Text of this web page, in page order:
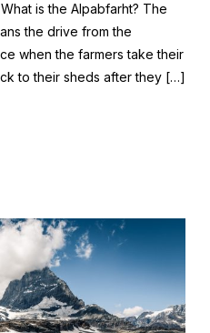
is the Alpabfarht? The
the drive from the
when the farmers take their
to their sheds after they […]